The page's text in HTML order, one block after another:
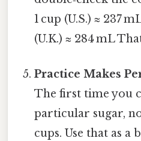
1 cup (U.S.) ≈ 237
(U.K.) ≈ 284 mL
Practice Makes
The first time you
particular sugar,
cups. Use that as